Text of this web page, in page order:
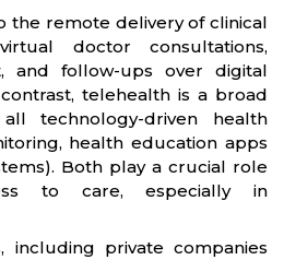
the remote delivery of clinical
doctor consultations,
and follow-ups over digital
telehealth is a broad
technology-driven health
health education apps
Both play a crucial role
to care, especially in
including private companies